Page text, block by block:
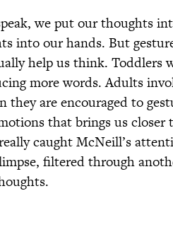
we put our thoughts
into our hands. But
help us think. Toddlers
more words. Adults
they are encouraged to
that brings us closer
caught McNeill’s
filtered through